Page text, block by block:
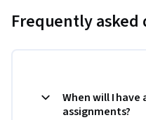
Frequently asked
When will I
assignments?